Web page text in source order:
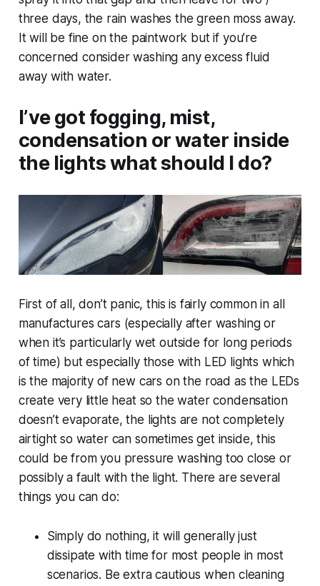
three days, the rain washes the green moss away.
It will be fine on the paintwork but if you’re
concerned consider washing any excess fluid
away with water.
I’ve got fogging, mist,
condensation or water inside
the lights what should I do?
First of all, don’t panic, this is fairly common in all
manufactures cars (especially after washing or
when it’s particularly wet outside for long periods
of time) but especially those with LED lights which
is the majority of new cars on the road as the LEDs
create very little heat so the water condensation
doesn’t evaporate, the lights are not completely
airtight so water can sometimes get inside, this
could be from you pressure washing too close or
possibly a fault with the light. There are several
things you can do:
Simply do nothing, it will generally just
dissipate with time for most people in most
scenarios. Be extra cautious when cleaning